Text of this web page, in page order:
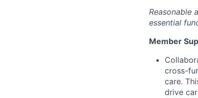
Reasonable
essential
Member
cross-
care.
drive